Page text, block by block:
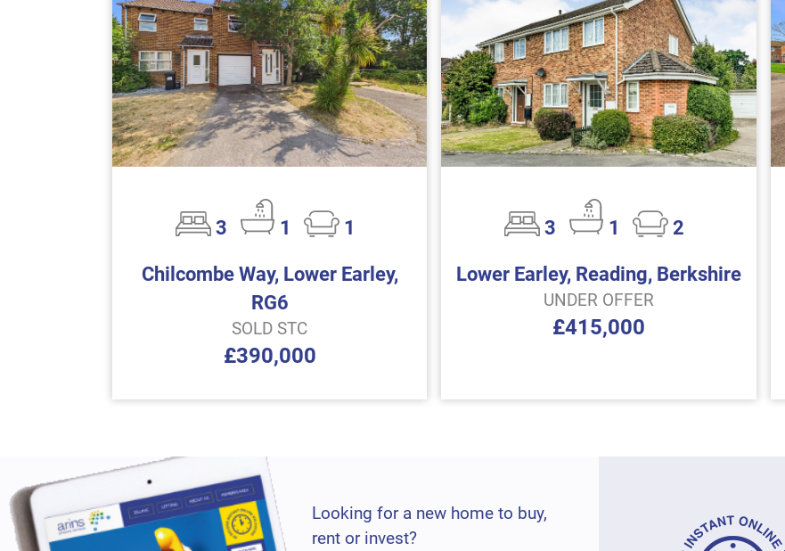
3 1
1
Chilcombe Way, Lower Earley,
RG6
SOLD STC
£390,000
3 1
2
Lower Earley, Reading, Berkshire
UNDER OFFER
£415,000
Looking for a new home to buy,
rent or invest?